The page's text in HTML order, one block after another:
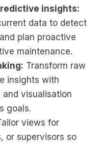
insights:
data to detect
plan proactive
maintenance.
Transform raw
insights with
visualisation
goals.
views for
or supervisors so